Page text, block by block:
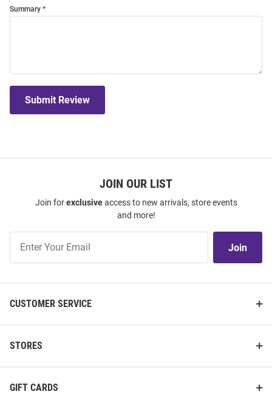
Summary
Submit Review
JOIN OUR LIST
Join forexclusiveaccess to new arrivals, store events
and more!
Our
Join
CUSTOMER SERVICE
STORES
GIFT CARDS